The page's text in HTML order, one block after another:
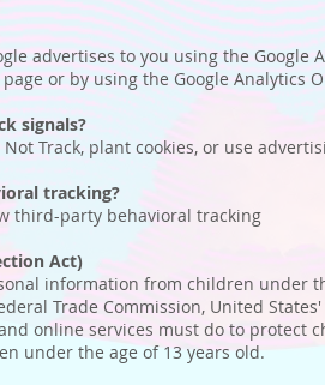
advertises to you using the
or by using the Google Analytics
signals?
Track, plant cookies, or use
tracking?
third-party behavioral tracking
Act)
information from children under
Trade Commission, United
online services must do to protect
under the age of 13 years old.